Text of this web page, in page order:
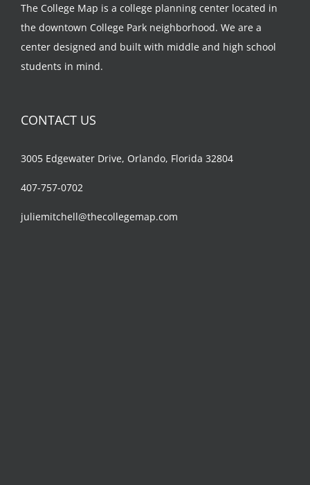
The College Map is a college planning center located in
the downtown College Park neighborhood. We are a
center designed and built with middle and high school
students in mind.
CONTACT US
3005 Edgewater Drive, Orlando, Florida 32804
407-757-0702
juliemitchell@thecollegemap.com